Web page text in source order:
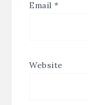
Email *
Website